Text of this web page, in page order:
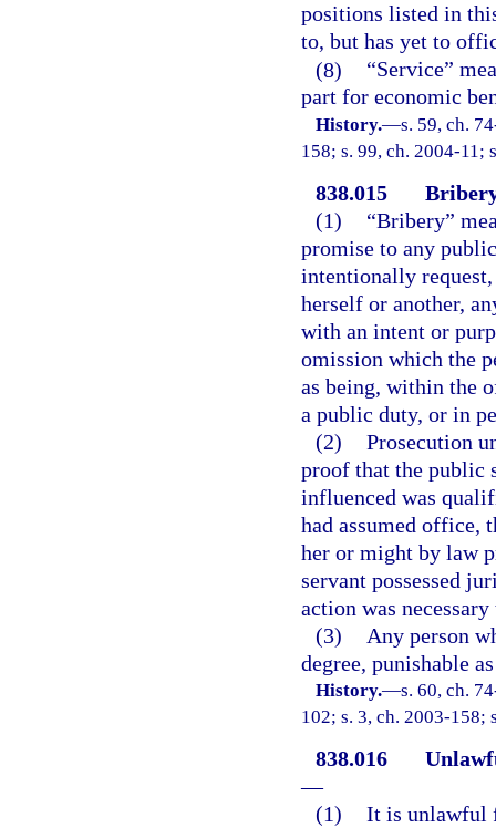
positions listed in
to, but has yet to
(8)
“Service”
part for economic
History.—s. 59, ch.
158; s. 99, ch. 2004-11;
838.015
(1)
“Bribery”
promise to any
intentionally
herself or another,
with an intent or
omission which the
as being, within the
a public duty, or in
(2) Prosecution
proof that the public
influenced was
had assumed office,
her or might by law
servant possessed
action was
(3)
Any person
degree, punishable
History.—s. 60, ch.
102; s. 3, ch. 2003-158;
838.016
—
(1) It is unlawful